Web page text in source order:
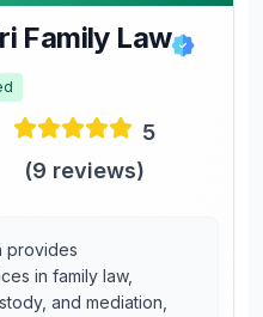
Family Law
5
(9 reviews)
provides
in family law,
and mediation,